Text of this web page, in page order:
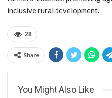
inclusive rural development.
28
Share
You Might Also Like